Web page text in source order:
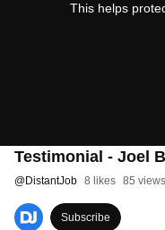
This helps
Testimonial - Joel
@DistantJob 8 likes 85 views
Subscribe